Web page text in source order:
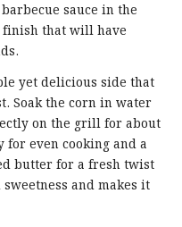
sauce in the
finish that will have
yet delicious side that
Soak the corn in water
on the grill for about
even cooking and a
butter for a fresh twist
and makes it